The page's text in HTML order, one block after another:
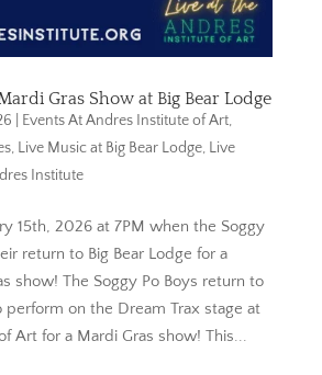
Mardi Gras Show at Big Bear Lodge
Events At Andres Institute of Art,
, Live Music at Big Bear Lodge, Live
Institute
15th, 2026 at 7PM when the Soggy
return to Big Bear Lodge for a
show! The Soggy Po Boys return to
perform on the Dream Trax stage at
Art for a Mardi Gras show! This...